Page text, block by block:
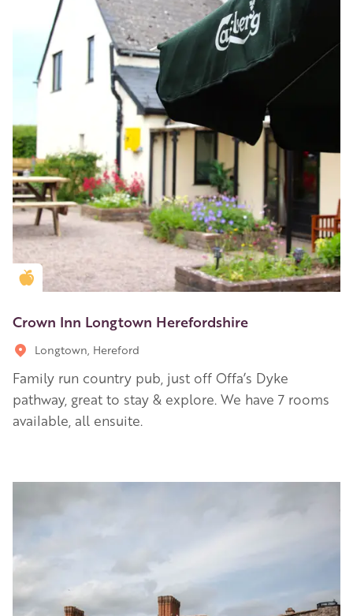
Golden Apple partner
Crown Inn Longtown Herefordshire
Longtown, Hereford
Family run country pub, just off Offa’s Dyke
pathway, great to stay & explore. We have 7 rooms
available, all ensuite.